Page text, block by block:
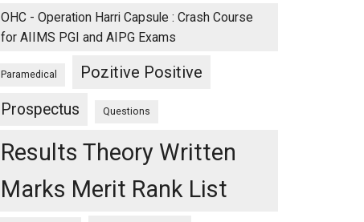
OHC - Operation Harri Capsule : Crash Course
for AIIMS PGI and AIPG Exams
Paramedical Pozitive Positive
Prospectus Questions
Results Theory Written
Marks Merit Rank List